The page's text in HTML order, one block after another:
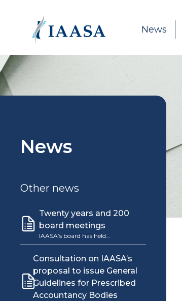
News
News
Other news
Twenty years and 200
board meetings
IAASA’s board has held…
Consultation on IAASA’s
proposal to issue General
Guidelines for Prescribed
Accountancy Bodies